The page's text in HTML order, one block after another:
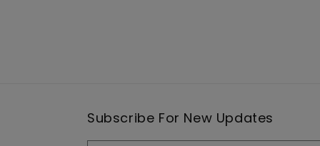
Subscribe For New Updates